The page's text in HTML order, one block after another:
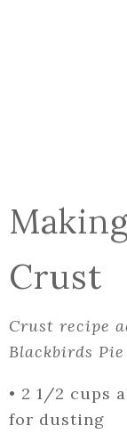
Crust
Crust recipe
Blackbirds Pie
• 2 1/2 cups
for dusting